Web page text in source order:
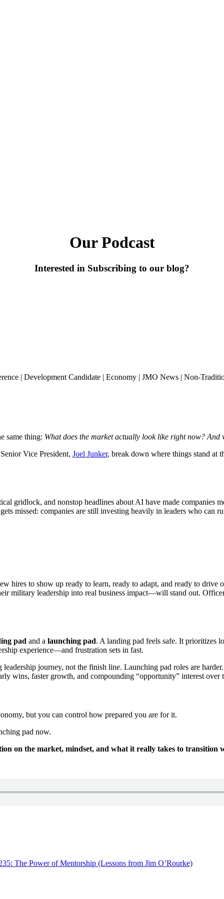
Our Podcast
Interested in Subscribing to our blog?
| Development Candidate | Economy | JMO News | Non-
same thing: What does the market actually look like right now?
Vice President, Joel Junker, break down where things stand at
gridlock, and nonstop headlines about AI have made companies
missed: companies are still investing heavily in leaders who can
hires to show up ready to learn, ready to adapt, and ready to
military leadership into real business impact—will stand out.
pad and a launching pad. A landing pad feels safe. It prioritizes
experience—and frustration sets in fast.
journey, not the finish line. Launching pad roles are
wins, faster growth, and compounding “opportunity” interest over
but you can control how prepared you are for it.
pad now.
on the market, mindset, and what it really takes to transition
The Power of Mentorship (Lessons from Jim O’Rourke)